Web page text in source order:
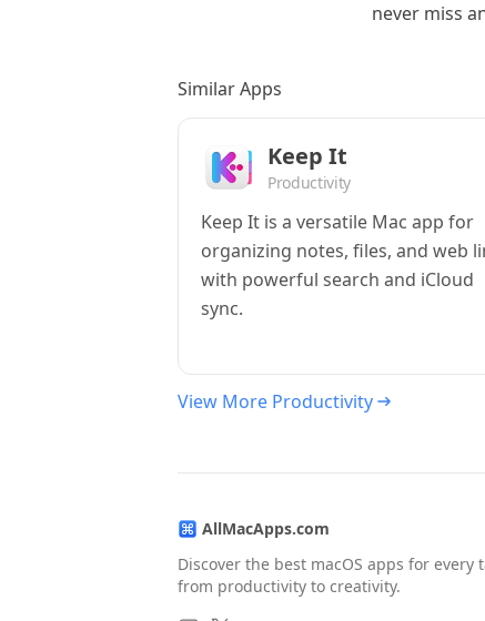
never miss
Similar Apps
Keep It
Productivity
Keep It is a versatile Mac app for
organizing notes, files, and web
with powerful search and iCloud
sync.
View More Productivity
AllMacApps.com
Discover the best macOS apps for every
from productivity to creativity.